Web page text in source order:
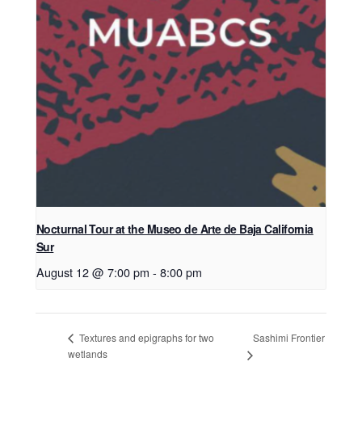
Nocturnal Tour at the Museo de Arte de Baja California
Sur
August 12 @ 7:00 pm - 8:00 pm
Textures and epigraphs for two
wetlands
Sashimi Frontier